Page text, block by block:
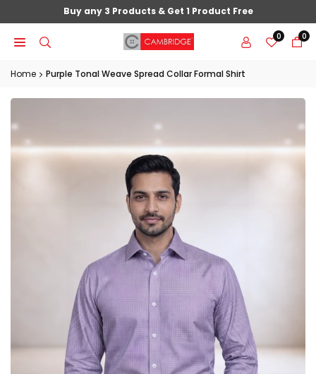
to
content
Buy any 3 Products & Get 1 Product Free
0 0
Home Purple Tonal Weave Spread Collar Formal Shirt